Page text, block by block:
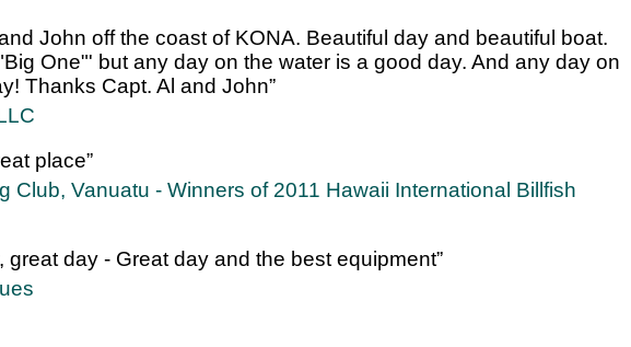
John off the coast of KONA. Beautiful day and beautiful boat.
One"' but any day on the water is a good day. And any day on
Thanks Capt. Al and John”
place”
Club, Vanuatu - Winners of 2011 Hawaii International Billfish
great day - Great day and the best equipment”